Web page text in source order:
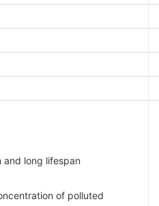
and long lifespan
of polluted